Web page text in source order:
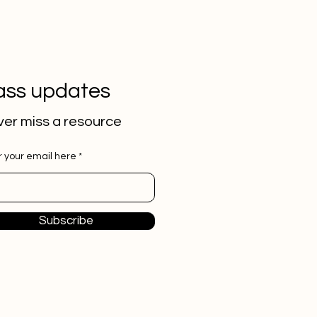
updates
miss a resource
your email here
Subscribe